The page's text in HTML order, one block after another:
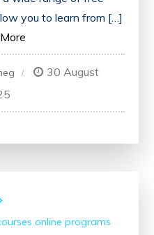
you to learn from […]
30 August
online programs